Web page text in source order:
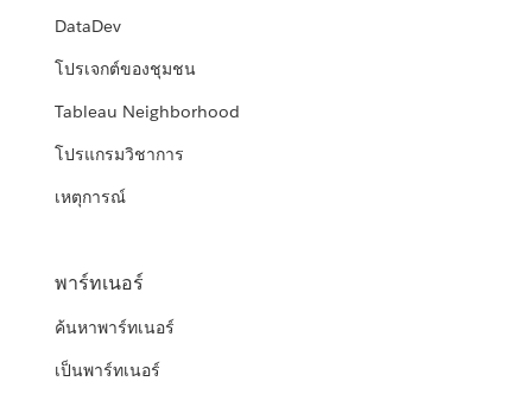
DataDev
โปรเจกต์ของชุมชน
Tableau Neighborhood
โปรแกรมวิชาการ
เหตุการณ์
พาร์ทเนอร์
ค้นหาพาร์ทเนอร์
เป็นพาร์ทเนอร์